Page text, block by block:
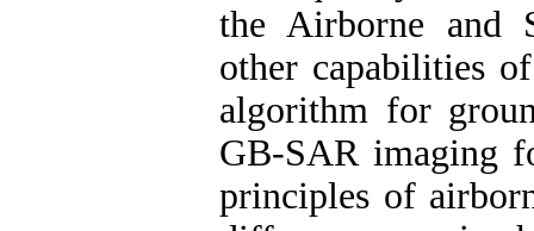
the Airborne and
other capabilities
algorithm for
GB-SAR imaging
principles of